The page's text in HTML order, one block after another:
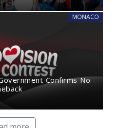
MONACO
Confirms No